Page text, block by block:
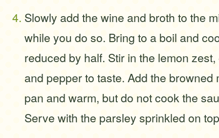
Slowly add the wine and broth to the
while you do so. Bring to a boil and
reduced by half. Stir in the lemon
and pepper to taste. Add the browned
pan and warm, but do not cook the
Serve with the parsley sprinkled on